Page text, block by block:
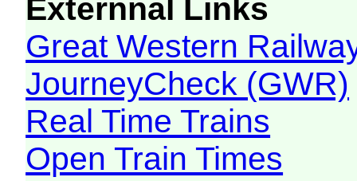
Externnal Links
Great Western
JourneyCheck (GWR)
Real Time Trains
Open Train Times